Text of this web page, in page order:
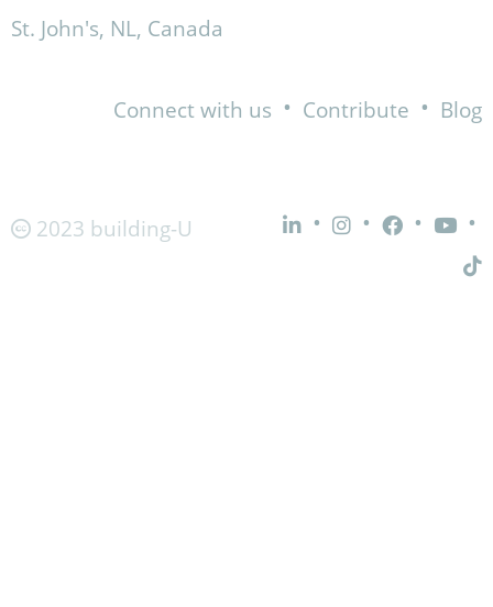
St. John's, NL, Canada
Connect with us • Contribute • Blog
2023 building-U • • • •